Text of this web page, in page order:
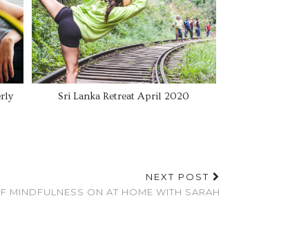
Sri Lanka Retreat April 2020
NEXT POST
MINDFULNESS ON AT HOME WITH SARAH